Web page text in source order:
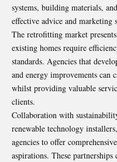
systems, building materials,
effective advice and marketing
The retrofitting market
existing homes require
standards. Agencies that
and energy improvements can
whilst providing valuable
clients.
Collaboration with
renewable technology
agencies to offer
aspirations. These